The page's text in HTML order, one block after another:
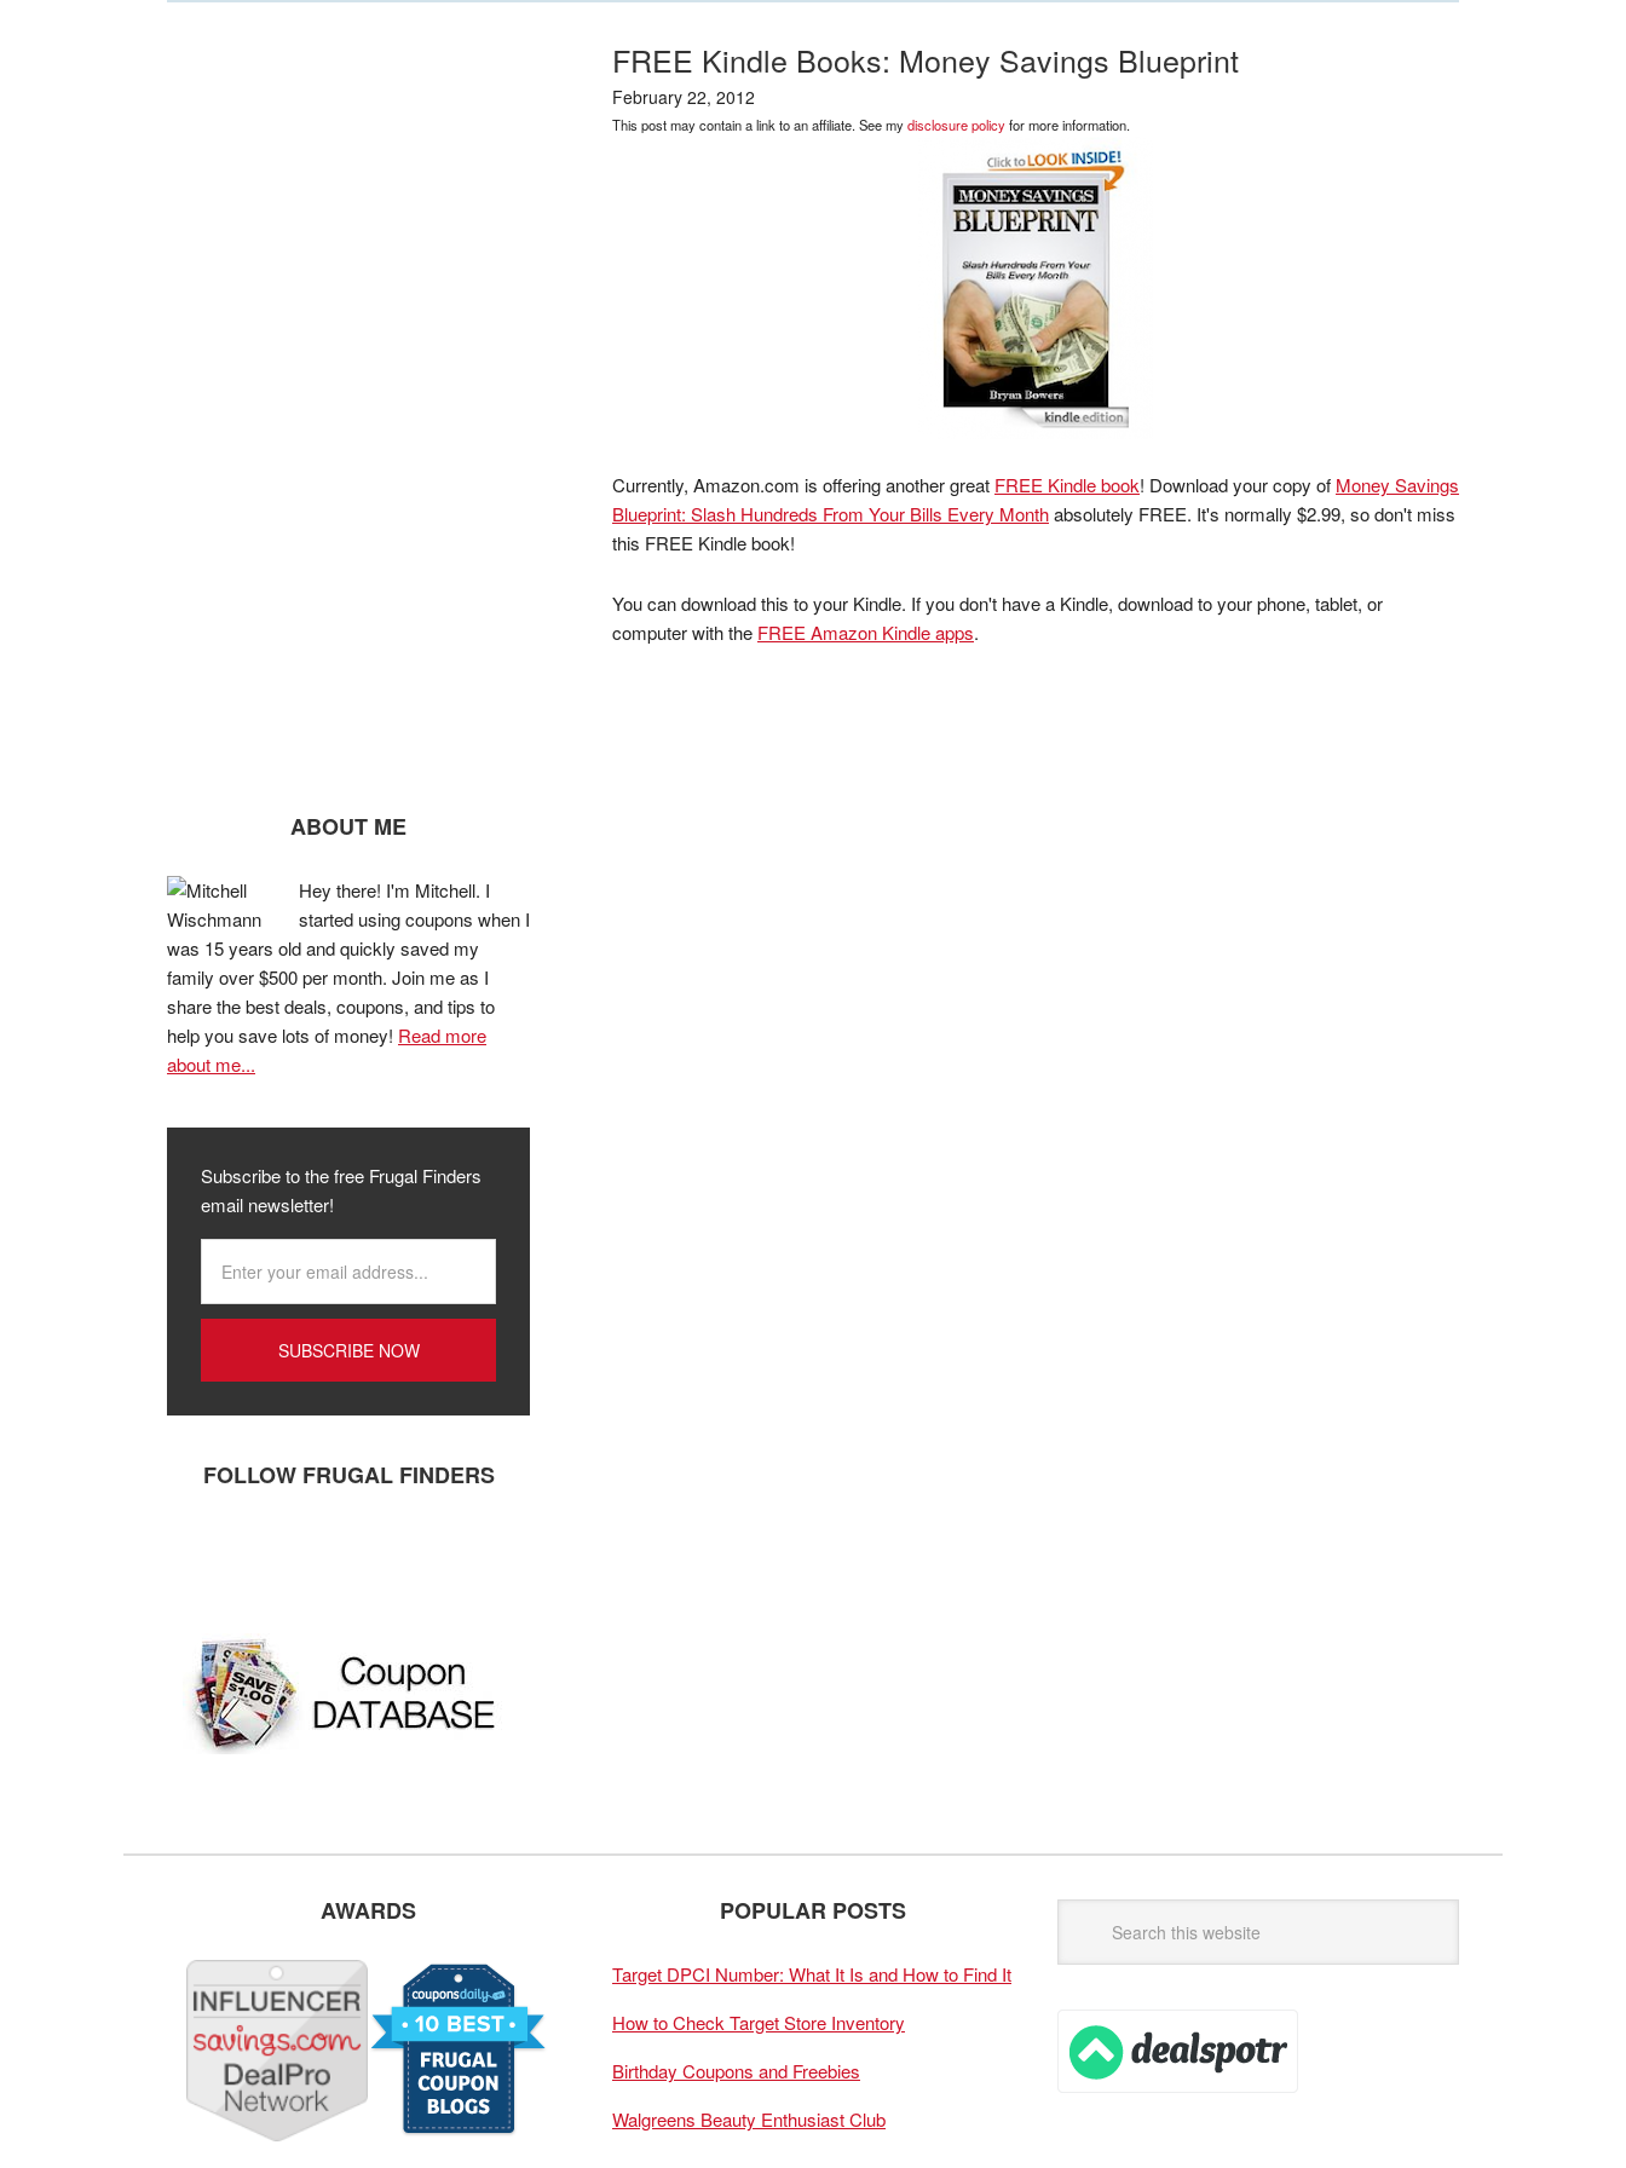
FREE Kindle Books: Money Savings Blueprint
February 22, 2012
This post may contain a link to an affiliate. See mydisclosure policyfor more information.
Currently, Amazon.com is offering another great FREE Kindle book! Download your copy of Money Savings
Blueprint: Slash Hundreds From Your Bills Every Monthabsolutely FREE. It's normally $2.99, so don't miss
this FREE Kindle book!
You can download this to your Kindle. If you don't have a Kindle, download to your phone, tablet, or
computer with the FREE Amazon Kindle apps.
ABOUT ME
Hey there! I'm Mitchell. I
started using coupons when I
was 15 years old and quickly saved my
family over $500 per month. Join me as I
share the best deals, coupons, and tips to
help you save lots of money! Read more
about me...
Subscribe to the free Frugal Finders
email newsletter!
FOLLOW FRUGAL FINDERS
AWARDS POPULAR POSTS
Target DPCI Number: What It Is and How to Find It
How to Check Target Store Inventory
Birthday Coupons and Freebies
Walgreens Beauty Enthusiast Club